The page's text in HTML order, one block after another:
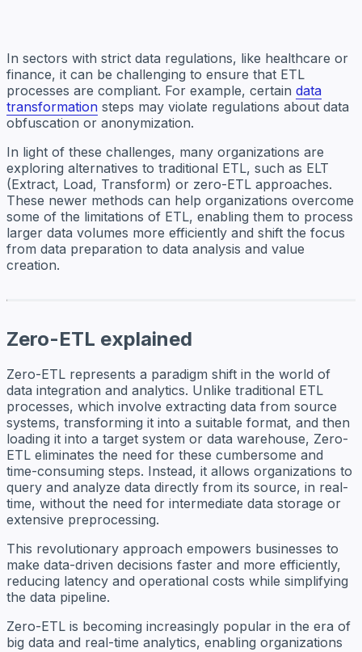
In sectors with strict data regulations, like healthcare or
finance, it can be challenging to ensure that ETL
processes are compliant. For example, certain data
transformation steps may violate regulations about data
obfuscation or anonymization.
In light of these challenges, many organizations are
exploring alternatives to traditional ETL, such as ELT
(Extract, Load, Transform) or zero-ETL approaches.
These newer methods can help organizations overcome
some of the limitations of ETL, enabling them to process
larger data volumes more efficiently and shift the focus
from data preparation to data analysis and value
creation.
Zero-ETL explained
Zero-ETL represents a paradigm shift in the world of
data integration and analytics. Unlike traditional ETL
processes, which involve extracting data from source
systems, transforming it into a suitable format, and then
loading it into a target system or data warehouse, Zero-
ETL eliminates the need for these cumbersome and
time-consuming steps. Instead, it allows organizations to
query and analyze data directly from its source, in real-
time, without the need for intermediate data storage or
extensive preprocessing.
This revolutionary approach empowers businesses to
make data-driven decisions faster and more efficiently,
reducing latency and operational costs while simplifying
the data pipeline.
Zero-ETL is becoming increasingly popular in the era of
big data and real-time analytics, enabling organizations